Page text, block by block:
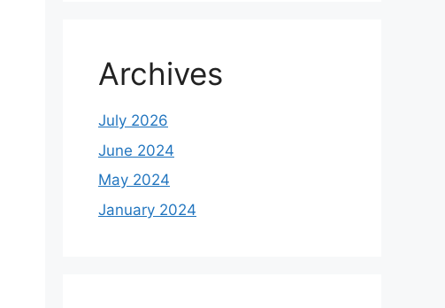
Archives
July 2026
June 2024
May 2024
January 2024